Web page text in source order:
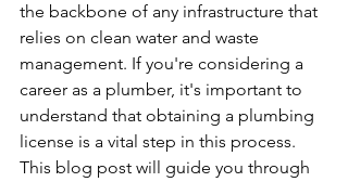
the backbone of any infrastructure that
relies on clean water and waste
management. If you're considering a
career as a plumber, it's important to
understand that obtaining a plumbing
license is a vital step in this process.
This blog post will guide you through